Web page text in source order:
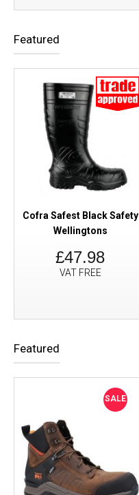
Featured
Cofra Safest Black Safety
Wellingtons
£47.98
VAT FREE
Featured
SALE